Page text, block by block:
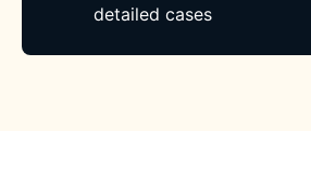
detailed cases